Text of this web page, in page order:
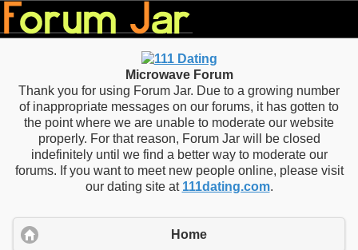
Microwave Forum
Thank you for using Forum Jar. Due to a growing number
of inappropriate messages on our forums, it has gotten to
the point where we are unable to moderate our website
properly. For that reason, Forum Jar will be closed
indefinitely until we find a better way to moderate our
forums. If you want to meet new people online, please visit
our dating site at 111dating.com.
Home